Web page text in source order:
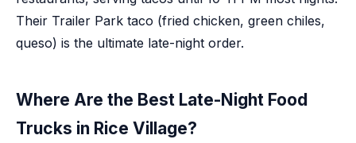
Their Trailer Park taco (fried chicken, green chiles,
queso) is the ultimate late-night order.
Where Are the Best Late-Night Food
Trucks in Rice Village?